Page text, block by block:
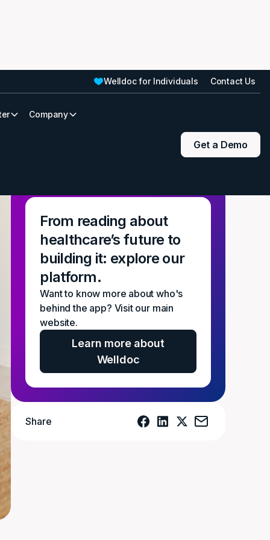
Welldoc for Individuals Contact Us
Company
Get a Demo
From reading about
healthcare’s future to
building it: explore our
platform.
Want to know more about who's
behind the app? Visit our main
website.
Learn more about
Welldoc
Share